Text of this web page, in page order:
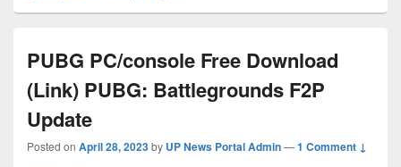
PUBG PC/console Free Download
(Link) PUBG: Battlegrounds F2P
Update
Posted on April 28, 2023by UP News Portal Admin—1 Comment ↓